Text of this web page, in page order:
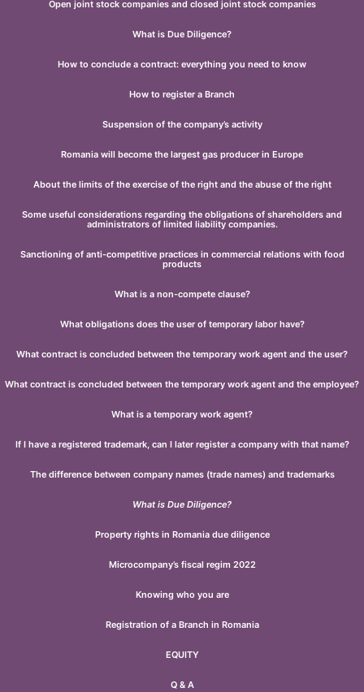
Open joint stock companies and closed joint stock companies
What is Due Diligence?
How to conclude a contract: everything you need to know
How to register a Branch
Suspension of the company’s activity
Romania will become the largest gas producer in Europe
About the limits of the exercise of the right and the abuse of the right
Some useful considerations regarding the obligations of shareholders and
administrators of limited liability companies.
Sanctioning of anti-competitive practices in commercial relations with food
products
What is a non-compete clause?
What obligations does the user of temporary labor have?
What contract is concluded between the temporary work agent and the user?
What contract is concluded between the temporary work agent and the employee?
What is a temporary work agent?
If I have a registered trademark, can I later register a company with that name?
The difference between company names (trade names) and trademarks
What is Due Diligence?
Property rights in Romania due diligence
Microcompany’s fiscal regim 2022
Knowing who you are
Registration of a Branch in Romania
EQUITY
Q & A